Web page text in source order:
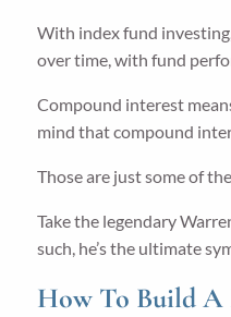
With index fund
over time, with fund
Compound interest
mind that compound
Those are just some of
Take the legendary
such, he’s the ultimate
How To Build A